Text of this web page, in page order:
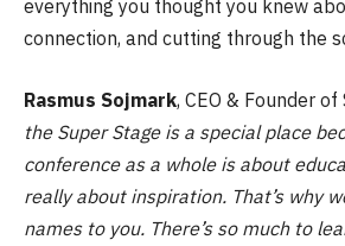
everything you thought you knew
connection, and cutting through the
Rasmus Sojmark, CEO & Founder of
the Super Stage is a special place
conference as a whole is about
really about inspiration. That’s why
names to you. There’s so much to